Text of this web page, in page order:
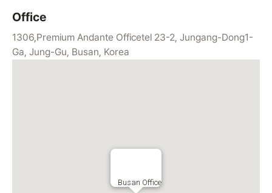
Office
1306,Premium Andante Officetel 23-2, Jungang-Dong1-
Ga, Jung-Gu, Busan, Korea
Busan Office